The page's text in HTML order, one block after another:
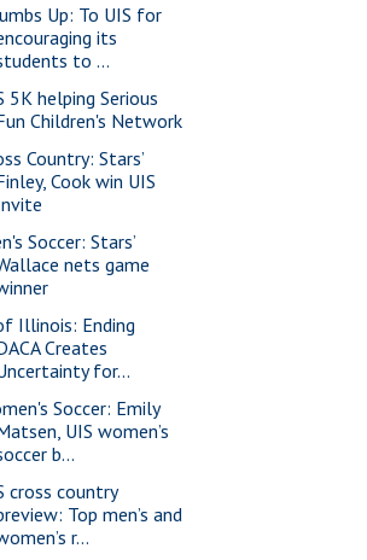
Up: To UIS for
its
to ...
5K helping Serious
Children's Network
Country: Stars’
Cook win UIS
Soccer: Stars’
nets game
Illinois: Ending
Creates
for...
Soccer: Emily
UIS women’s
b...
cross country
Top men’s and
r...